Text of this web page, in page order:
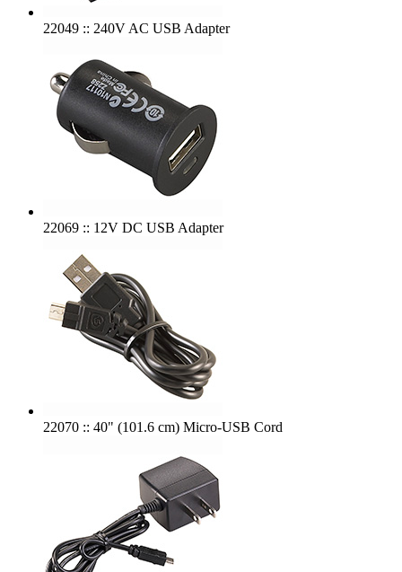
22049 :: 240V AC USB Adapter
22069 :: 12V DC USB Adapter
22070 :: 40" (101.6 cm) Micro-USB Cord